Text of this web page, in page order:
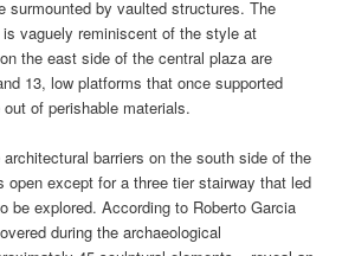
surmounted by vaulted structures. The
vaguely reminiscent of the style at
the east side of the central plaza are
13, low platforms that once supported
of perishable materials.
barriers on the south side of the
open except for a three tier stairway that led
be explored. According to Roberto Garcia
during the archaeological